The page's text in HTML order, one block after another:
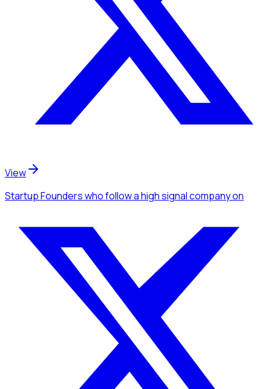
View
Startup Founderswho follow a high signal companyon